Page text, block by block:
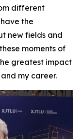
different
the
new fields and
moments of
greatest impact
my career.